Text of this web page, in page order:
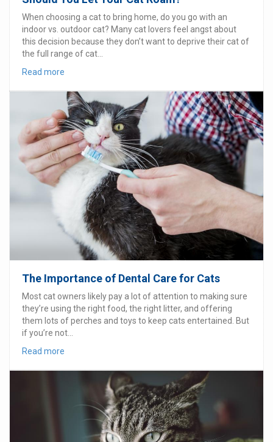
When choosing a cat to bring home, do you go with an
indoor vs. outdoor cat? Many cat lovers feel angst about
this decision because they don’t want to deprive their cat of
the full range of cat...
Read more
The Importance of Dental Care for Cats
Most cat owners likely pay a lot of attention to making sure
they’re using the right food, the right litter, and offering
them lots of perches and toys to keep cats entertained. But
if you’re not...
Read more